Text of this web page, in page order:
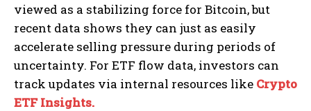
viewed as a stabilizing force for Bitcoin, but
recent data shows they can just as easily
accelerate selling pressure during periods of
uncertainty. For ETF flow data, investors can
track updates via internal resources like Crypto
ETF Insights.